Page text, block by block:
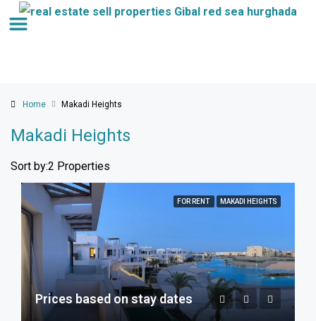
Home Makadi Heights
Makadi Heights
2 Properties
Sort by:
FOR RENT MAKADI HEIGHTS
Prices based on stay dates